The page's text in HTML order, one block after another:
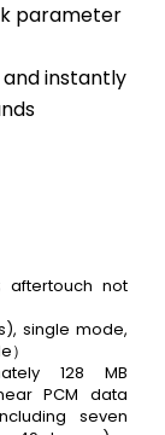
parameter
instantly
aftertouch not
single mode,
128 MB
PCM data
seven